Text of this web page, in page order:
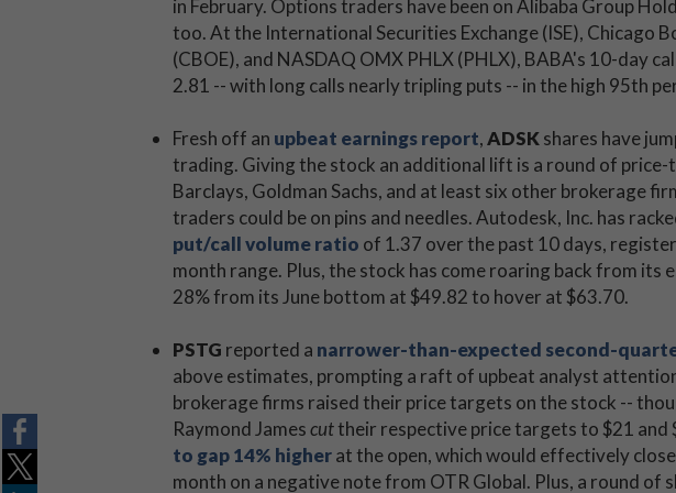
in February. Options traders have been on Alibaba Group
too. At the International Securities Exchange (ISE), Chicago
(CBOE), and NASDAQ OMX PHLX (PHLX), BABA's 10-day
2.81 -- with long calls nearly tripling puts -- in the high 95th
Fresh off an upbeat earnings report,ADSK shares have
trading. Giving the stock an additional lift is a round of
Barclays, Goldman Sachs, and at least six other brokerage
traders could be on pins and needles. Autodesk, Inc. has
put/call volume ratio of 1.37 over the past 10 days,
month range. Plus, the stock has come roaring back from its
28% from its June bottom at $49.82 to hover at $63.70.
PSTG reported a narrower-than-expected second-
above estimates, prompting a raft of upbeat analyst
brokerage firms raised their price targets on the stock --
Raymond Jamescuttheir respective price targets to $21 and
to gap 14% higherat the open, which would effectively
month on a negative note from OTR Global. Plus, a round of